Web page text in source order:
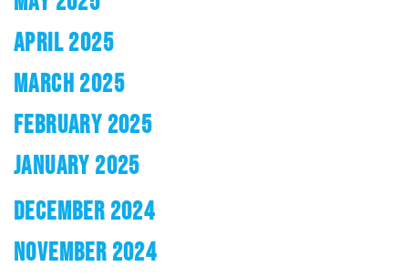
APRIL 2025
MARCH 2025
FEBRUARY 2025
JANUARY 2025
DECEMBER 2024
NOVEMBER 2024